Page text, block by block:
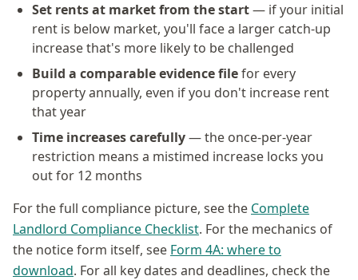
Set rents at market from the start— if your initial
rent is below market, you'll face a larger catch-up
increase that's more likely to be challenged
Build a comparable evidence filefor every
property annually, even if you don't increase rent
that year
Time increases carefully— the once-per-year
restriction means a mistimed increase locks you
out for 12 months
For the full compliance picture, see the Complete
Landlord Compliance Checklist. For the mechanics of
the notice form itself, see Form 4A: where to
download. For all key dates and deadlines, check the